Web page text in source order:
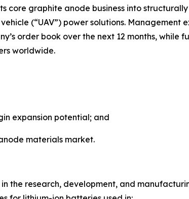
core graphite anode business into
(“UAV”) power solutions. Management
order book over the next 12 months, while
worldwide.
expansion potential; and
materials market.
the research, development, and